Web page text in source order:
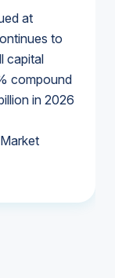
at
to
capital
compound
in 2026